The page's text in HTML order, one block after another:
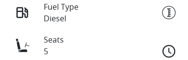
Fuel Type
Diesel
Seats
5